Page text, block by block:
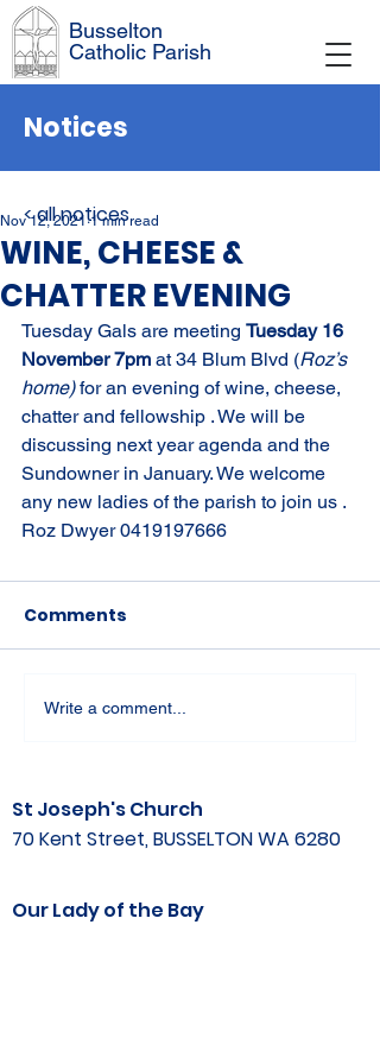
Busselton
Catholic Parish
Notices
WINE, CHEESE &
CHATTER EVENING
Nov 12, 2021 1 min read
Tuesday Gals are meeting Tuesday 16
November 7pm at 34 Blum Blvd (Roz’s
home) for an evening of wine, cheese,
chatter and fellowship . We will be
discussing next year agenda and the
Sundowner in January. We welcome
any new ladies of the parish to join us .
Roz Dwyer 0419197666
Comments
Write a comment...
< all notices
St Joseph's Church
70 Kent Street, BUSSELTON WA 6280
Our Lady of the Bay